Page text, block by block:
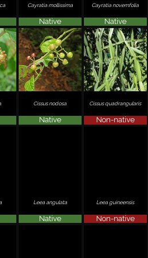
Cayratia mollissima
Native
Cayratia novemfolia
Native
Cissus nodosa
Native
Cissus quadrangularis
Non-native
Leea angulata
Native
Leea guineensis
Non-native